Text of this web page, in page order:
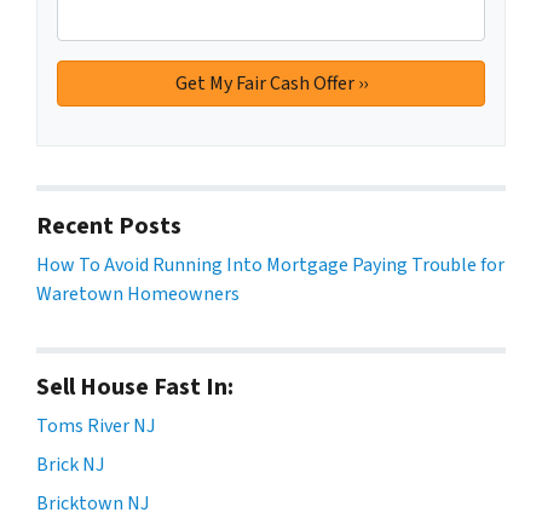
Recent Posts
How To Avoid Running Into Mortgage Paying Trouble for
Waretown Homeowners
Sell House Fast In:
Toms River NJ
Brick NJ
Bricktown NJ